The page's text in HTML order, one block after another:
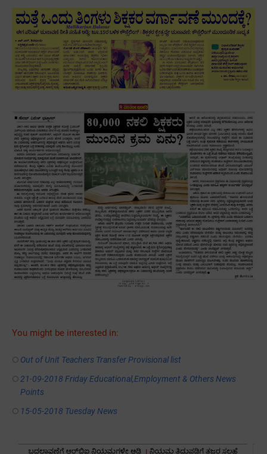
You might be interested in:
Out of Unit Teachers Transfer Provisional list
21-09-2018 Friday Educational,Employment & Others News
Points
15-05-2018 Tuesday News